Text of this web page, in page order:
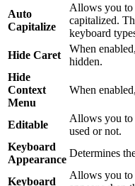
Auto
Capitalize
Allows you to
capitalized.
keyboard
Hide Caret
When
hidden.
Hide
Context
Menu
When
Editable
Allows you to
used or not.
Keyboard
Appearance
Determines
Keyboard
Allows you to